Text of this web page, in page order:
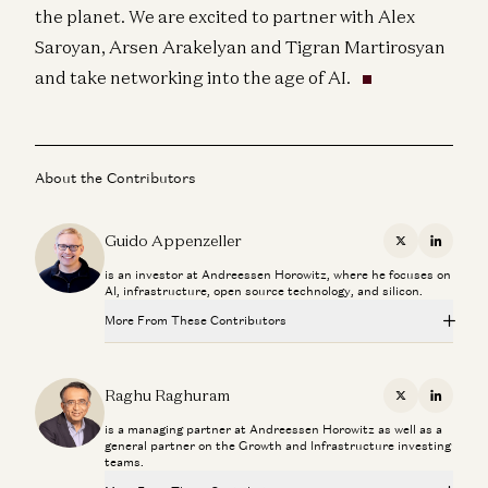
the planet. We are excited to partner with Alex
Saroyan, Arsen Arakelyan and Tigran Martirosyan
and take networking into the age of AI.
About the Contributors
Guido Appenzeller X
is an investor at Andreessen Horowitz, where he focuses on
AI, infrastructure, open source technology, and silicon.
More From These Contributors
Raghu Raghuram and Shangda Xu
How to Win the Largest Market in AI
Raghu Raghuram and Sarah Wang
Raghu Raghuram X
is a managing partner at Andreessen Horowitz as well as a
general partner on the Growth and Infrastructure investing
teams.